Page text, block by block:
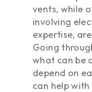
vents, while
involving
expertise,
Going
what can be
depend on
can help